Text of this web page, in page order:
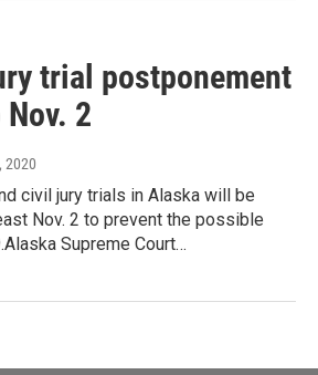
trial postponement
2
2020
civil jury trials in Alaska will be
Nov. 2 to prevent the possible
Supreme Court…